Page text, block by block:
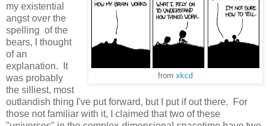
from xkcd
my existential
angst over the
spelling of the
bears, I thought
of an
explanation. It
was probably
the silliest, most
outlandish thing I've put forward, but I put if out there. For
those not familiar with it, I claimed that two of these